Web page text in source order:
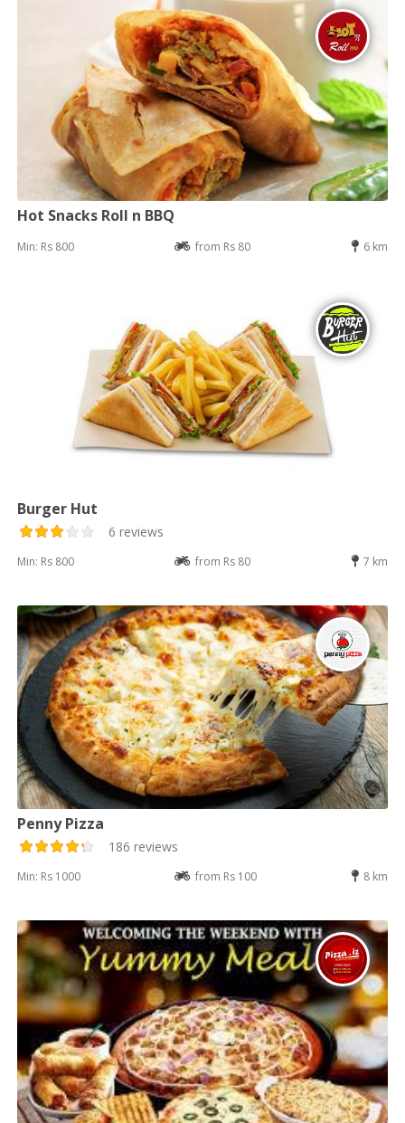
Hot Snacks Roll n BBQ
Min: Rs 800 from Rs 80 6 km
Burger Hut
6 reviews
Min: Rs 800 from Rs 80 7 km
Penny Pizza
186 reviews
Min: Rs 1000 from Rs 100 8 km